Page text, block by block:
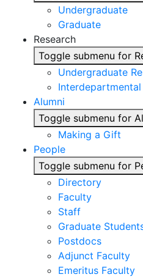
Undergraduate
Graduate
Research
Toggle submenu for
Undergraduate
Alumni
Toggle submenu for
Making a Gift
People
Toggle submenu for
Directory
Faculty
Staff
Graduate
Postdocs
Adjunct Faculty
Emeritus Faculty